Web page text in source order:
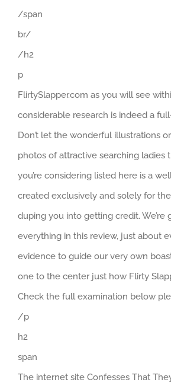
/span
br/
/h2
p
FlirtySlapper.com as you will see
considerable research is indeed a
Don’t let the wonderful illustrations
photos of attractive searching ladies
you’re considering listed here is a
created exclusively and solely for
duping you into getting credit. We’re
everything in this review, just about
evidence to guide our very own
one to the center just how Flirty
Check the full examination below
/p
h2
span
The internet site Confesses That